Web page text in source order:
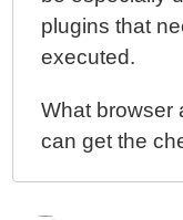
plugins that
executed.
What browser
can get the